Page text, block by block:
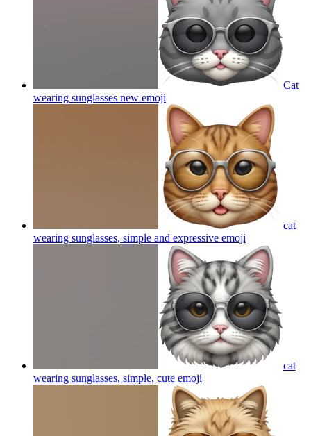
Cat
wearing sunglasses new emoji
cat
wearing sunglasses, simple and expressive emoji
cat
wearing sunglasses, simple, cute emoji